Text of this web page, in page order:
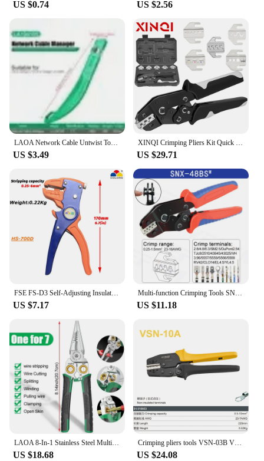
US $0.74 US $2.56
US $3.49 US $29.71
US $7.17
Multi-function Crimping Tools SNX Jaw For XH2.54/DuPont2.54/2.8/4.8/6.3/ Non-Insulated/Ferrule Terminals Ratcheting Pliers
US $11.18
LAOA 8-In-1 Stainless Steel Multifunctional Wire Stripping Pliers for Wire Winding Electrical Measurement and Electricians
US $18.68
Crimping pliers tools VSN-03B VSNE-30J 10A 10WF for pulg tube insuated terminals electric clamp Multi-tool VSN VSNE kit
US $24.08